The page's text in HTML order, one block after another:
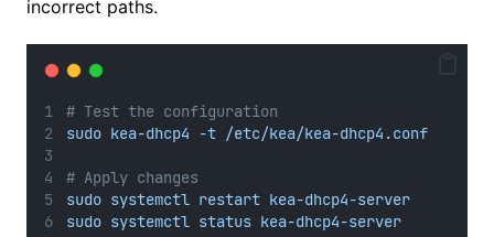
incorrect paths.
# Test the configuration
sudo kea-dhcp4 -t /etc/kea/kea-dhcp4.conf
# Apply changes
sudo systemctl restart kea-dhcp4-server
sudo systemctl status kea-dhcp4-server